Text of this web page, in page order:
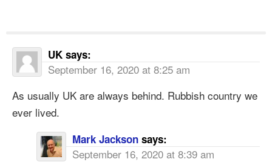
UK says:
September 16, 2020 at 8:25 am
As usually UK are always behind. Rubbish country we
ever lived.
Mark Jackson says:
September 16, 2020 at 8:39 am